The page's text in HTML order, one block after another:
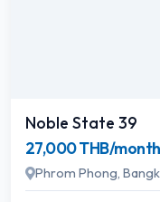
Noble State 39
27,000 THB/month
Phrom Phong,